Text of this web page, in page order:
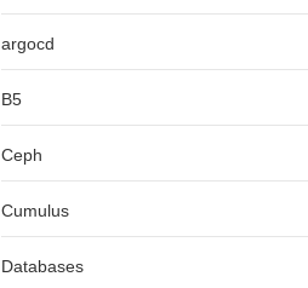
argocd
B5
Ceph
Cumulus
Databases